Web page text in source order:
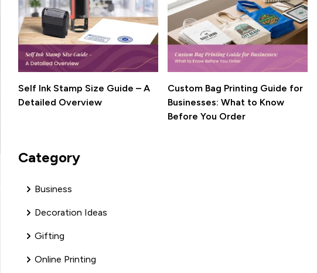
Self Ink Stamp Size Guide – A
Detailed Overview
Custom Bag Printing Guide for
Businesses: What to Know
Before You Order
Category
Business
Decoration Ideas
Gifting
Online Printing